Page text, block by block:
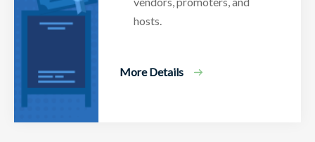
hosts.
More Details